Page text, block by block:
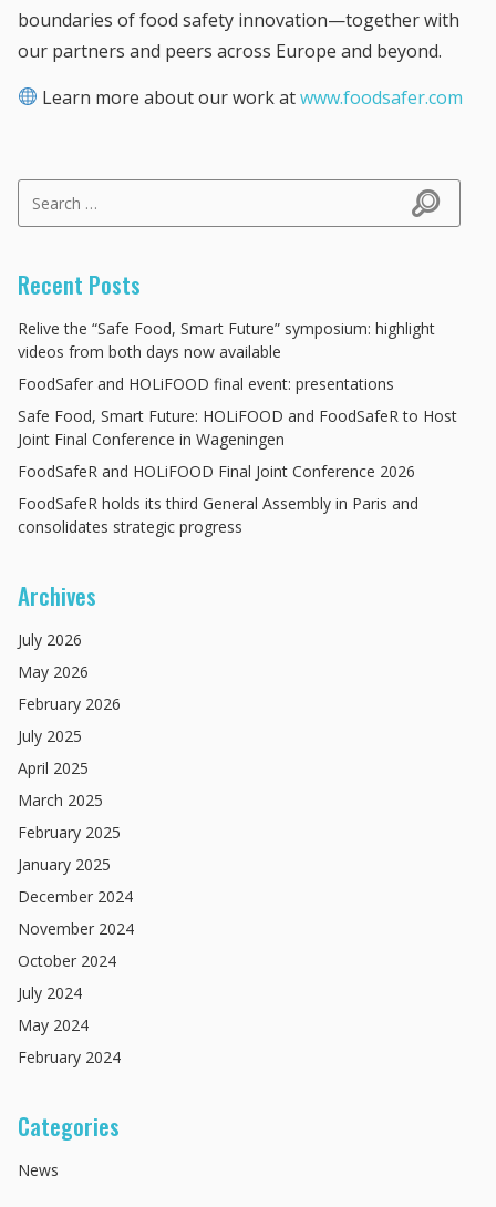
boundaries of food safety innovation—together with
our partners and peers across Europe and beyond.
Learn more about our work atwww.foodsafer.com
Search
Recent Posts
Relive the “Safe Food, Smart Future” symposium: highlight
videos from both days now available
FoodSafer and HOLiFOOD final event: presentations
Safe Food, Smart Future: HOLiFOOD and FoodSafeR to Host
Joint Final Conference in Wageningen
FoodSafeR and HOLiFOOD Final Joint Conference 2026
FoodSafeR holds its third General Assembly in Paris and
consolidates strategic progress
Archives
July 2026
May 2026
February 2026
July 2025
April 2025
March 2025
February 2025
January 2025
December 2024
November 2024
October 2024
July 2024
May 2024
February 2024
Categories
News